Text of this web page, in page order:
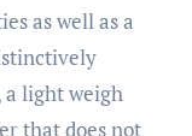
as well as a
a light weigh
that does not